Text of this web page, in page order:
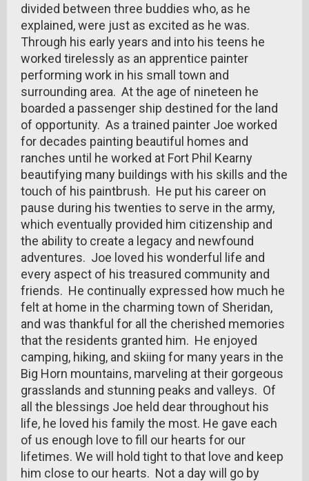
divided between three buddies who, as he
explained, were just as excited as he was.
Through his early years and into his teens he
worked tirelessly as an apprentice painter
performing work in his small town and
surrounding area. At the age of nineteen he
boarded a passenger ship destined for the land
of opportunity. As a trained painter Joe worked
for decades painting beautiful homes and
ranches until he worked at Fort Phil Kearny
beautifying many buildings with his skills and the
touch of his paintbrush. He put his career on
pause during his twenties to serve in the army,
which eventually provided him citizenship and
the ability to create a legacy and newfound
adventures. Joe loved his wonderful life and
every aspect of his treasured community and
friends. He continually expressed how much he
felt at home in the charming town of Sheridan,
and was thankful for all the cherished memories
that the residents granted him. He enjoyed
camping, hiking, and skiing for many years in the
Big Horn mountains, marveling at their gorgeous
grasslands and stunning peaks and valleys. Of
all the blessings Joe held dear throughout his
life, he loved his family the most. He gave each
of us enough love to fill our hearts for our
lifetimes. We will hold tight to that love and keep
him close to our hearts. Not a day will go by